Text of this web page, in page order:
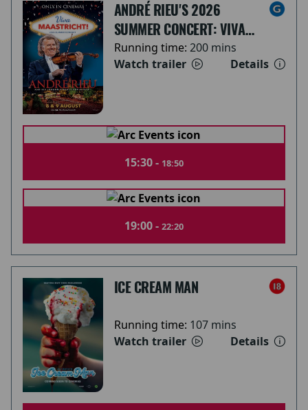
ANDRÉ RIEU'S 2026
SUMMER CONCERT: VIVA
MAASTRICHT!
Running time: 200 mins
Watch trailer
Details
15:30 - 18:50
19:00 - 22:20
ICE CREAM MAN
Running time: 107 mins
Watch trailer
Details